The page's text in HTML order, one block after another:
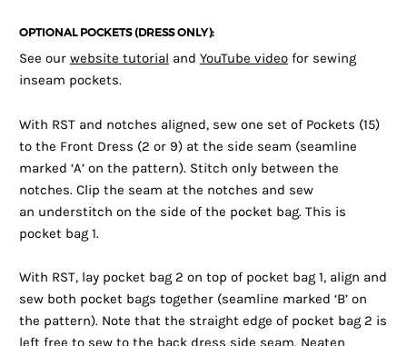
OPTIONAL POCKETS (DRESS ONLY):
See our website tutorial and YouTube videofor sewing
inseam pockets.
With RST and notches aligned, sew one set of Pockets (15)
to the Front Dress (2 or 9) at the side seam (seamline
marked ‘A’ on the pattern). Stitch only between the
notches. Clip the seam at the notches and sew
an understitch on the side of the pocket bag. This is
pocket bag 1.
With RST, lay pocket bag 2 on top of pocket bag 1, align and
sew both pocket bags together (seamline marked ‘B’ on
the pattern). Note that the straight edge of pocket bag 2 is
left free to sew to the back dress side seam. Neaten